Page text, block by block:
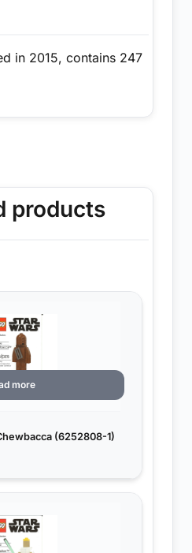
in 2015, contains 247
products
(6252808-1)
more